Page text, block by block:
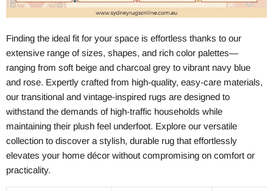
Finding the ideal fit for your space is effortless thanks to our
extensive range of sizes, shapes, and rich color palettes—
ranging from soft beige and charcoal grey to vibrant navy blue
and rose. Expertly crafted from high-quality, easy-care materials,
our transitional and vintage-inspired rugs are designed to
withstand the demands of high-traffic households while
maintaining their plush feel underfoot. Explore our versatile
collection to discover a stylish, durable rug that effortlessly
elevates your home décor without compromising on comfort or
practicality.